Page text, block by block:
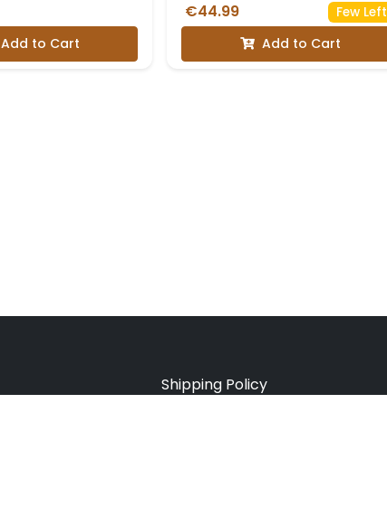
Add to Cart
€44.99 Few Left
Add to Cart
Shipping Policy